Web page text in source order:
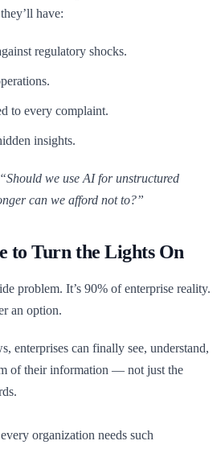
have:
regulatory shocks.
to every complaint.
insights.
“Should we use AI for unstructured
can we afford not to?”
to Turn the Lights On
problem. It’s 90% of enterprise reality.
an option.
enterprises can finally see, understand,
of their information — not just the
organization needs such